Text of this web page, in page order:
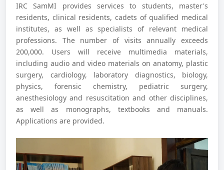
IRC SamMI provides services to students, master's
residents, clinical residents, cadets of qualified medical
institutes, as well as specialists of relevant medical
professions. The number of visits annually exceeds
200,000. Users will receive multimedia materials,
including audio and video materials on anatomy, plastic
surgery, cardiology, laboratory diagnostics, biology,
physics, forensic chemistry, pediatric surgery,
anesthesiology and resuscitation and other disciplines,
as well as monographs, textbooks and manuals.
Applications are provided.